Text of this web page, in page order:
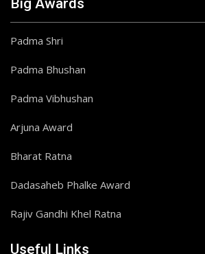
Big Awards
Padma Shri
Padma Bhushan
Padma Vibhushan
Arjuna Award
Bharat Ratna
Dadasaheb Phalke Award
Rajiv Gandhi Khel Ratna
Useful Links